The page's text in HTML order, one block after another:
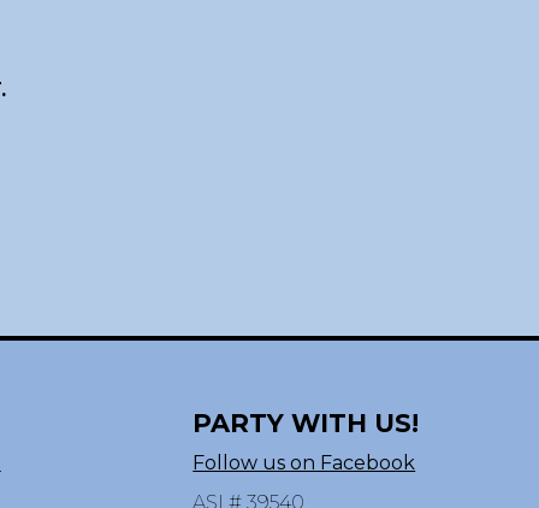
PARTY WITH US!
Follow us on Facebook
ASI # 39540